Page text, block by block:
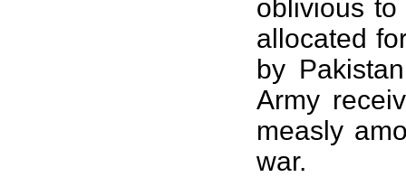
oblivious
allocated
by
Army
measly
war.